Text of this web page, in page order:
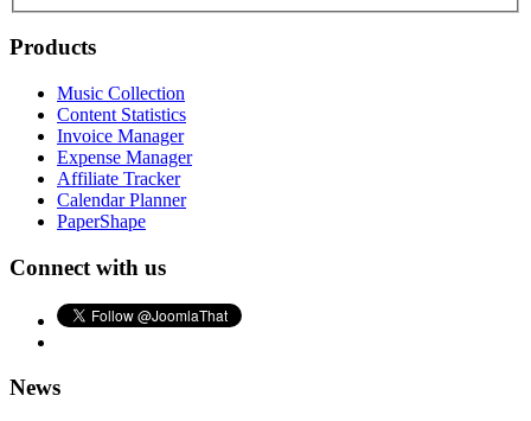
Products
Music Collection
Content Statistics
Invoice Manager
Expense Manager
Affiliate Tracker
Calendar Planner
PaperShape
Connect with us
News